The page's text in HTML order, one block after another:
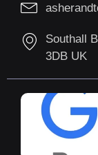
Southall
3DB UK